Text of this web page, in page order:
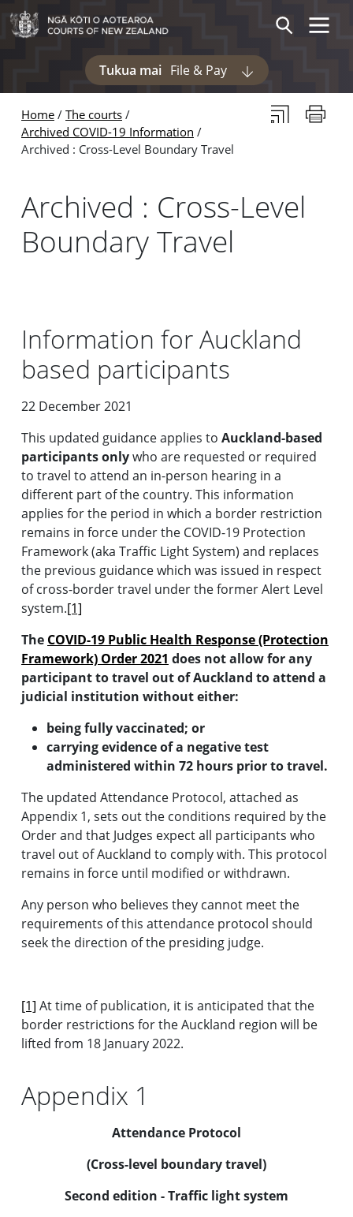
Skip to main content
Skip to navigation within this section
Tukua mai File & Pay
Display pages
SearchToggle
Home
The courts
Archived COVID-19 Information
Archived : Cross-Level Boundary Travel
Subscribe to
Print
Archived : Cross-Level
Boundary Travel
Information for Auckland
based participants
22 December 2021
This updated guidance applies to Auckland-based
participants onlywho are requested or required
to travel to attend an in-person hearing in a
different part of the country. This information
applies for the period in which a border restriction
remains in force under the COVID-19 Protection
Framework (aka Traffic Light System) and replaces
the previous guidance which was issued in respect
of cross-border travel under the former Alert Level
system.[1]
The COVID-19 Public Health Response (Protection
Framework) Order 2021 does not allow for any
participant to travel out of Auckland to attend a
judicial institution without either:
being fully vaccinated; or
carrying evidence of a negative test
administered within 72 hours prior to travel.
The updated Attendance Protocol, attached as
Appendix 1, sets out the conditions required by the
Order and that Judges expect all participants who
travel out of Auckland to comply with. This protocol
remains in force until modified or withdrawn.
Any person who believes they cannot meet the
requirements of this attendance protocol should
seek the direction of the presiding judge.
[1] At time of publication, it is anticipated that the
border restrictions for the Auckland region will be
lifted from 18 January 2022.
Appendix 1
Attendance Protocol
(Cross-level boundary travel)
Second edition - Traffic light system